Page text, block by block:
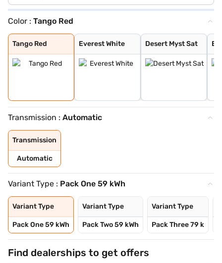
Color : Tango Red
Tango Red
Tango Red
Everest White
Everest White
Desert Myst Sat
Desert Myst Sat
Everest White S
Firestorm Orang
Stealth Black
Desert Myst
Deep Forest
Transmission : Automatic
Transmission
Automatic
Variant Type : Pack One 59 kWh
Variant Type
Pack One 59 kWh
Variant Type
Pack Two 59 kWh
Variant Type
Pack Three 79 k
Find dealerships to get offers